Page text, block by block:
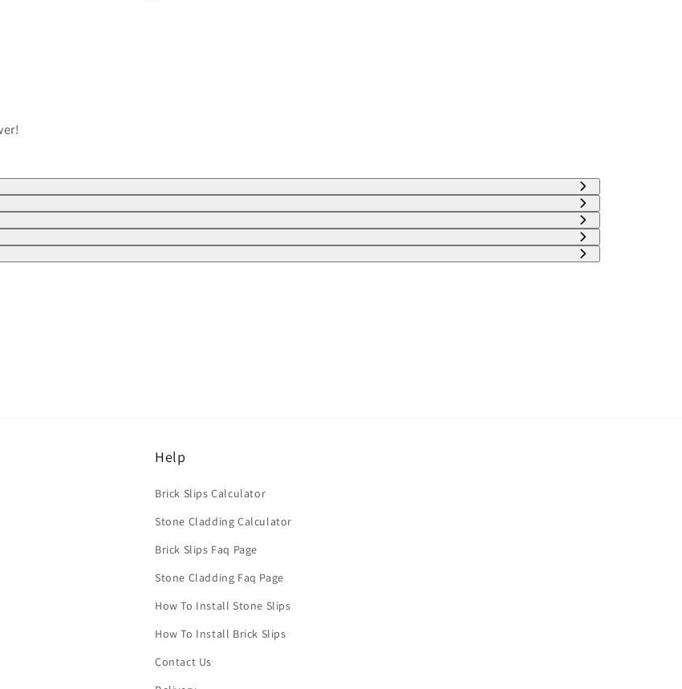
Help
Brick Slips Calculator
Stone Cladding Calculator
Brick Slips Faq Page
Stone Cladding Faq Page
How To Install Stone Slips
How To Install Brick Slips
Contact Us